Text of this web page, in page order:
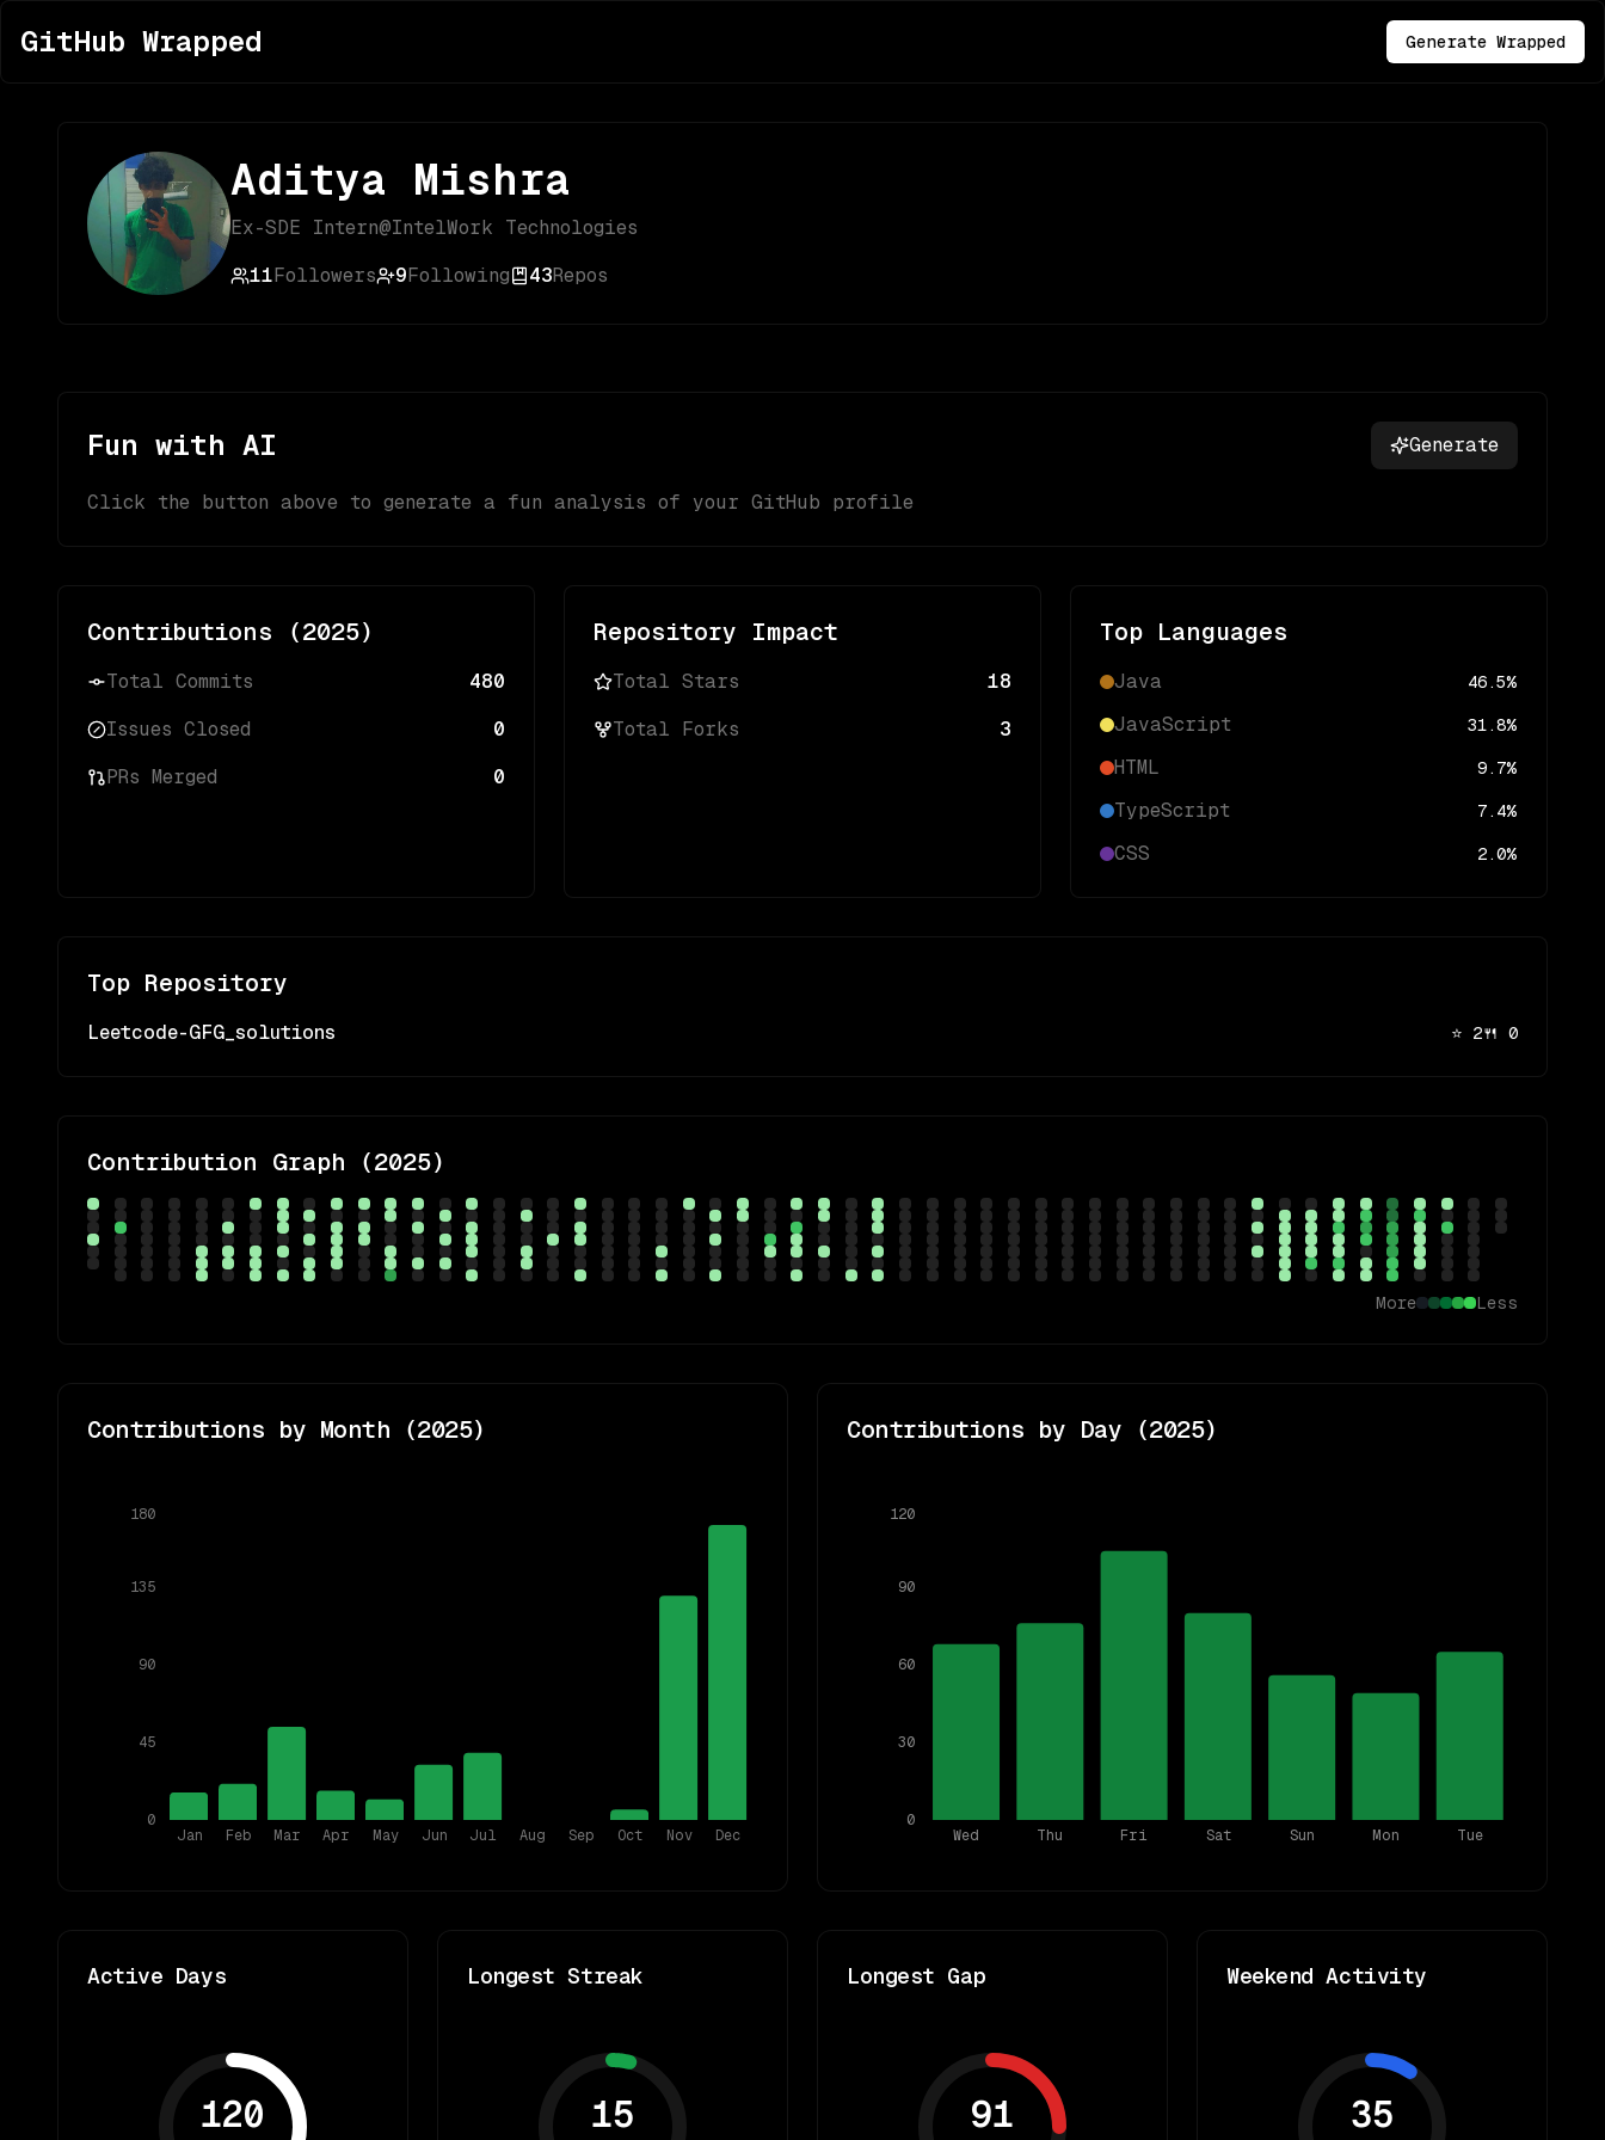
GitHub Wrapped Generate Wrapped
Aditya Mishra
Ex-SDE Intern@IntelWork Technologies
11Followers 9Following 43Repos
Fun with AI Generate
Click the button above to generate a fun analysis of your GitHub profile
Contributions (2025)
Total Commits 480
Issues Closed 0
PRs Merged 0
Repository Impact
Total Stars 18
Total Forks 3
Top Languages
Java 46.5%
JavaScript 31.8%
HTML 9.7%
TypeScript 7.4%
CSS 2.0%
Top Repository
Leetcode-GFG_solutions ⭐ 2🍴 0
Contribution Graph (2025)
More Less
Contributions by Month (2025)
Jan Feb Mar Apr May Jun Jul Aug Sep Oct Nov Dec
0
45
90
135
180
Contributions by Day (2025)
Wed Thu Fri Sat Sun Mon Tue
0
30
60
90
120
Active Days
120
Longest Streak
15
Longest Gap
91
Weekend Activity
35